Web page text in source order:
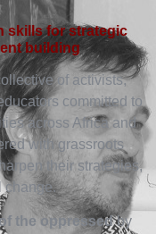
skills for strategic
building
of activists,
committed to
across Africa and
with grassroots
their strategies,
change.
the oppressedby